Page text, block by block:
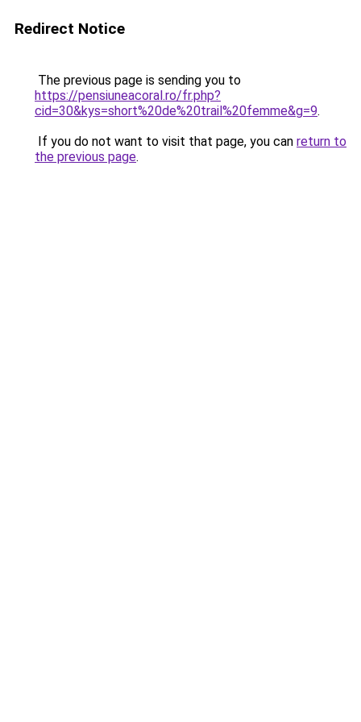
Redirect Notice
The previous page is sending you to
https://pensiuneacoral.ro/fr.php?
cid=30&kys=short%20de%20trail%20femme&g=9.
If you do not want to visit that page, you can return to
the previous page.